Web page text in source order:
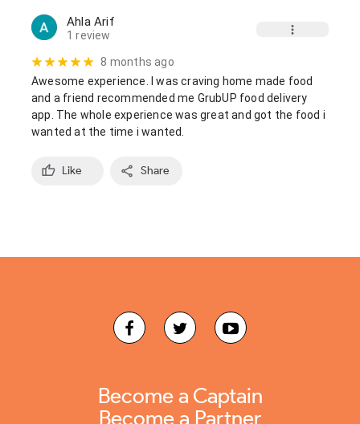
Ahla Arif
1 review
8 months ago
Awesome experience. I was craving home made food
and a friend recommended me GrubUP food delivery
app. The whole experience was great and got the food i
wanted at the time i wanted.
Like Share
Become a Captain
Become a Partner